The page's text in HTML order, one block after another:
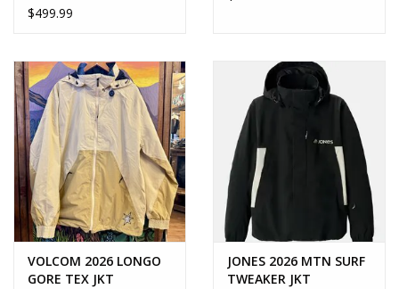
$499.99
VOLCOM 2026 LONGO
GORE TEX JKT
JONES 2026 MTN SURF
TWEAKER JKT